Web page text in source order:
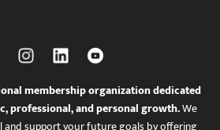
membership organization dedicated
professional, and personal growth.We